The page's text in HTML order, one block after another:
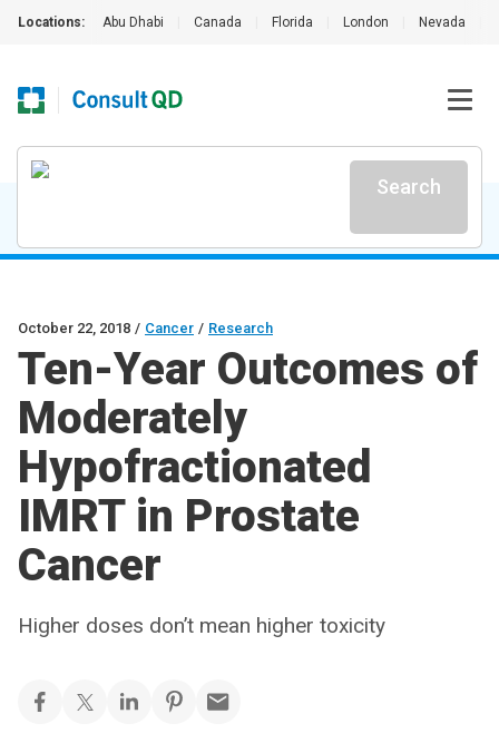
Locations: Abu Dhabi Canada Florida London Nevada
Search
October 22, 2018 / Cancer / Research
Ten-Year Outcomes of
Moderately
Hypofractionated
IMRT in Prostate
Cancer
Higher doses don’t mean higher toxicity